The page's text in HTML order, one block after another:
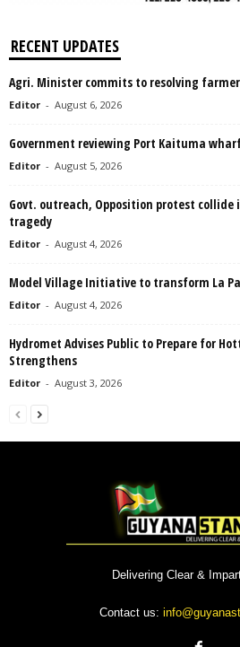
RECENT UPDATES
Agri. Minister commits to resolving
Editor - August 6, 2026
Government reviewing Port Kaituma
Editor - August 5, 2026
Govt. outreach, Opposition protest collide
tragedy
Editor - August 4, 2026
Model Village Initiative to transform La
Editor - August 4, 2026
Hydromet Advises Public to Prepare for
Strengthens
Editor - August 3, 2026
Delivering Clear &
Contact us: